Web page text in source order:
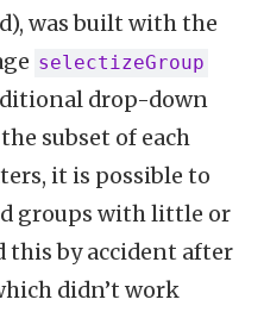
was built with the
selectizeGroup
drop-down
subset of each
it is possible to
groups with little or
this by accident after
didn’t work